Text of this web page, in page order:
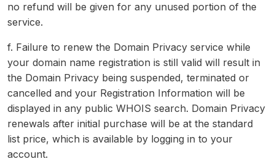
no refund will be given for any unused portion of the
service.
f. Failure to renew the Domain Privacy service while
your domain name registration is still valid will result in
the Domain Privacy being suspended, terminated or
cancelled and your Registration Information will be
displayed in any public WHOIS search. Domain Privacy
renewals after initial purchase will be at the standard
list price, which is available by logging in to your
account.